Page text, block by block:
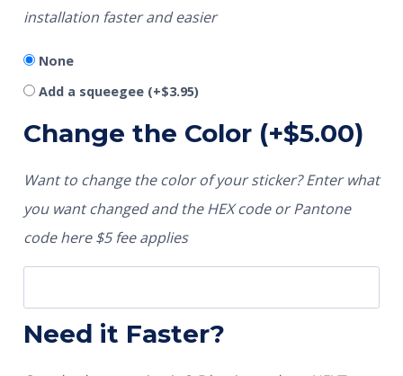
installation faster and easier
None
Add a squeegee (+$3.95)
Change the Color (+$5.00)
Want to change the color of your sticker? Enter what
you want changed and the HEX code or Pantone
code here $5 fee applies
Need it Faster?